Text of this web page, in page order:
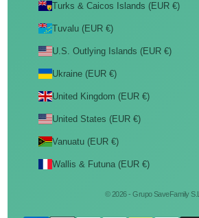
Turks & Caicos Islands (EUR €)
Tuvalu (EUR €)
U.S. Outlying Islands (EUR €)
Ukraine (EUR €)
United Kingdom (EUR €)
United States (EUR €)
Vanuatu (EUR €)
Wallis & Futuna (EUR €)
© 2026 - Grupo SaveFamily S.L.